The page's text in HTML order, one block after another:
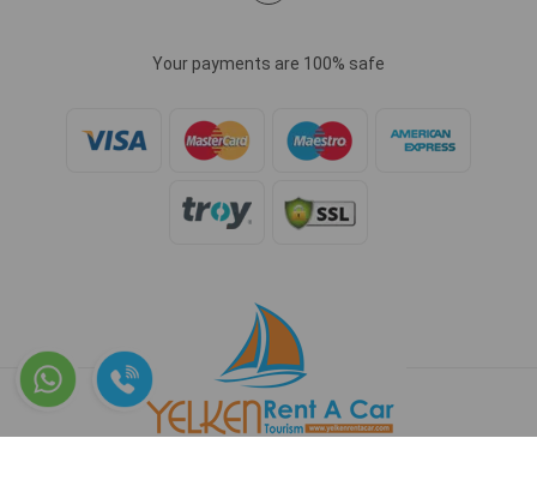
Your payments are 100% safe